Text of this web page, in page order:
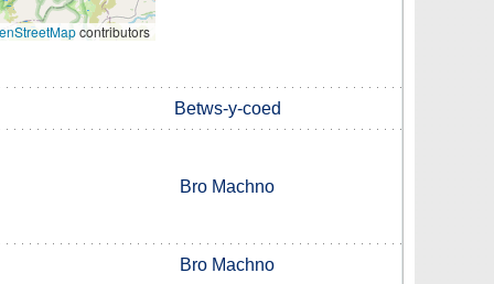
contributors
Betws-y-coed
Bro Machno
Bro Machno